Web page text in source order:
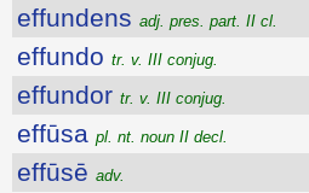
effundens adj. pres. part. II cl.
effundo tr. v. III conjug.
effundor tr. v. III conjug.
effūsa pl. nt. noun II decl.
effūsē adv.